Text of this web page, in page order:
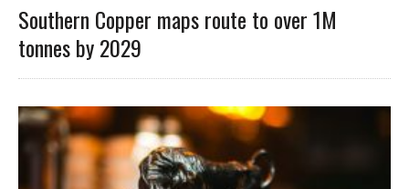
Southern Copper maps route to over 1M
tonnes by 2029